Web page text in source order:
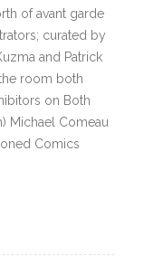
of avant garde
curated by
and Patrick
room both
on Both
Michael Comeau
Comics